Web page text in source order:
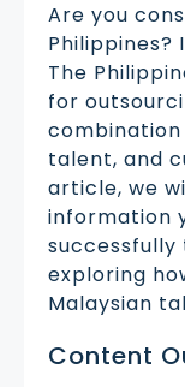
Are you
Philippines?
The
for
talent, and
article, we
information
successfully
exploring
Malaysian
Content